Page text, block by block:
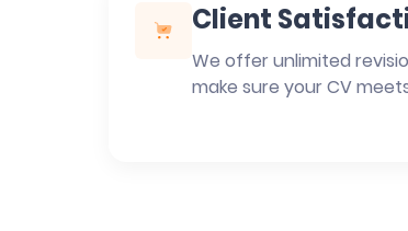
Client
We offer unlimited
make sure your CV